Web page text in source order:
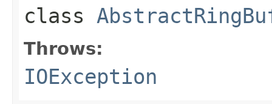
class
Throws:
IOException